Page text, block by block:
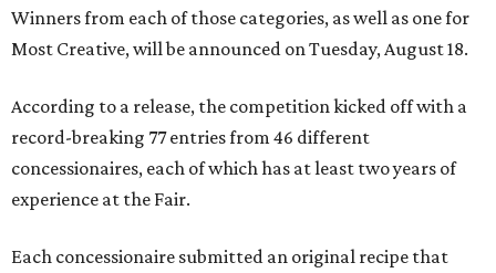
Winners from each of those categories, as well as one for
Most Creative, will be announced on Tuesday, August 18.
According to a release, the competition kicked off with a
record-breaking 77 entries from 46 different
concessionaires, each of which has at least two years of
experience at the Fair.
Each concessionaire submitted an original recipe that